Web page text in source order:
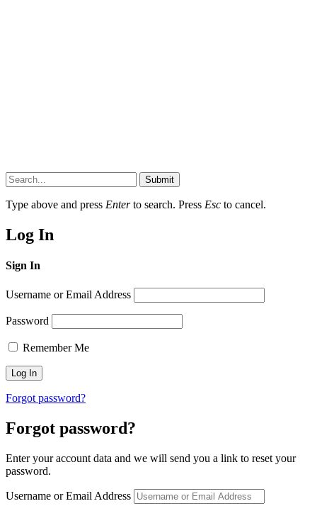
Submit
Type above and press Enterto search. Press Esc to cancel.
Log In
Sign In
Username or Email Address
Password
Remember Me
Forgot password?
Forgot password?
Enter your account data and we will send you a link to reset your
password.
Username or Email Address